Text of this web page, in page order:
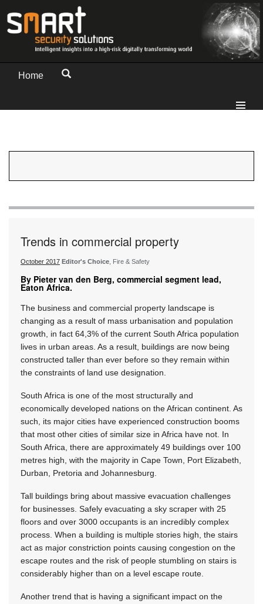
Home
Trends in commercial property
October 2017 Editor's Choice, Fire & Safety
By Pieter van den Berg, commercial segment lead,
Eaton Africa.
The business and commercial property landscape is
changing as a result of mass urbanisation and population
growth, in fact 64,3% of the current South Africa population
lives in urban areas. As a result, buildings are now being
constructed taller than ever before so they remain within
the constraints of land use designation.
South Africa is one of the most structurally and
economically developed nations on the African continent. As
such, its major cities have experienced construction booms
that most other cities of similar size in Africa have not. In
South Africa, there are approximately 49 buildings over 100
metres high, with the majority in Cape Town, Port Elizabeth,
Durban, Pretoria and Johannesburg.
Tall buildings bring about massive evacuation challenges
for businesses. Safely evacuating a sky scraper with 25
floors and over 3000 occupants is an incredibly complex
process. When a building is multiple stories high, the stairs
act as major constriction points causing congestion on the
escape routes and the risk of people stumbling on stairs is
considerably higher than on a level escape route.
Another trend that is having a significant impact on the